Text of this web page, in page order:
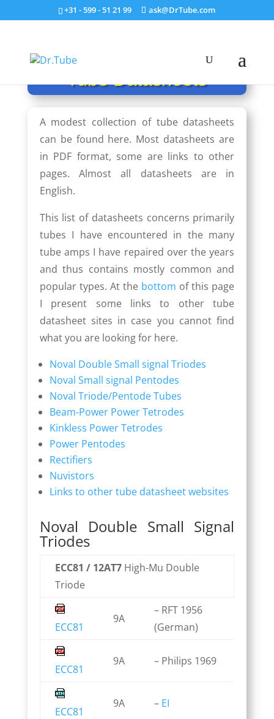
+31 - 599 - 51 21 99 ask@DrTube.com
Tube Datasheets
A modest collection of tube datasheets
can be found here. Most datasheets are
in PDF format, some are links to other
pages. Almost all data­sheets are in
English.
This list of datasheets con­cerns primarily
tubes I have encountered in the many
tube amps I have repaired over the years
and thus contains mostly common and
popular types. At the bottom of this page
I present some links to other tube
datasheet sites in case you cannot find
what you are looking for here.
Noval Double Small signal Triodes
Noval Small signal Pentodes
Noval Triode/Pentode Tubes
Beam-Power Power Tetrodes
Kinkless Power Tetrodes
Power Pentodes
Rectifiers
Nuvistors
Links to other tube datasheet websites
Noval Double Small Signal
Triodes
ECC81 / 12AT7High-Mu Double
Triode
ECC81
9A
– RFT 1956
(German)
ECC81
9A – Philips 1969
ECC81
9A – EI